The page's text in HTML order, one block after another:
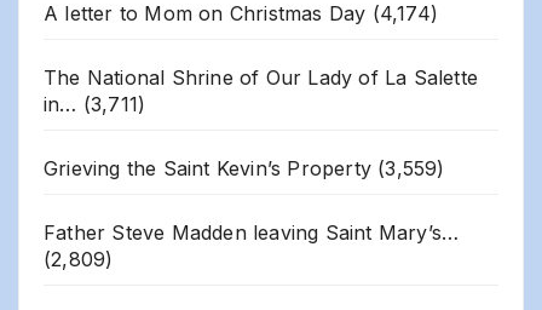
A letter to Mom on Christmas Day (4,174)
The National Shrine of Our Lady of La Salette
in… (3,711)
Grieving the Saint Kevin’s Property (3,559)
Father Steve Madden leaving Saint Mary’s…
(2,809)